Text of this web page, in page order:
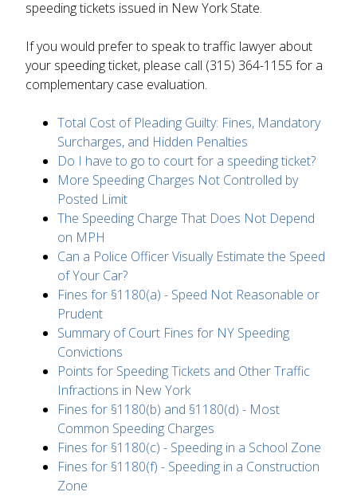
speeding tickets issued in New York State.
If you would prefer to speak to traffic lawyer about
your speeding ticket, please call (315) 364-1155 for a
complementary case evaluation.
Total Cost of Pleading Guilty: Fines, Mandatory
Surcharges, and Hidden Penalties
Do I have to go to court for a speeding ticket?
More Speeding Charges Not Controlled by
Posted Limit
The Speeding Charge That Does Not Depend
on MPH
Can a Police Officer Visually Estimate the Speed
of Your Car?
Fines for §1180(a) - Speed Not Reasonable or
Prudent
Summary of Court Fines for NY Speeding
Convictions
Points for Speeding Tickets and Other Traffic
Infractions in New York
Fines for §1180(b) and §1180(d) - Most
Common Speeding Charges
Fines for §1180(c) - Speeding in a School Zone
Fines for §1180(f) - Speeding in a Construction
Zone